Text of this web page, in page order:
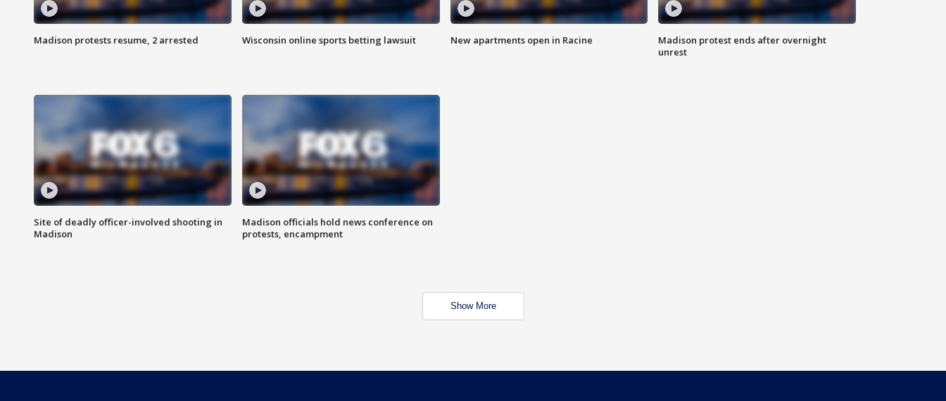
Madison protests resume, 2 arrested Wisconsin online sports betting lawsuit New apartments open in Racine
Madison protest ends after overnight
unrest
Site of deadly officer-involved shooting in
Madison
Madison officials hold news conference on
protests, encampment
Show More